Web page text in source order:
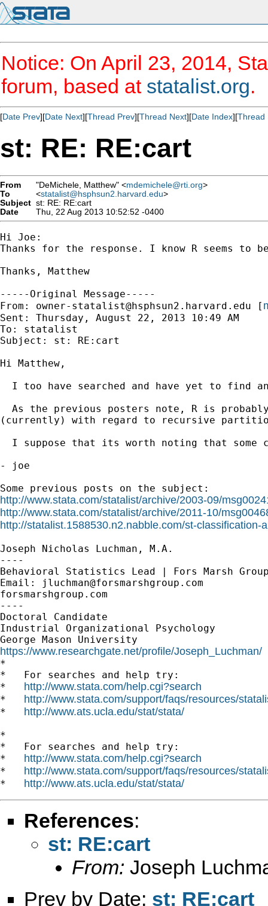
Notice: On April 23, 2014,
forum, based at statalist.org.
[Date Prev][Date Next][Thread Prev][Thread Next][Date Index][Thread
st: RE: RE:cart
From "DeMichele, Matthew" <mdemichele@rti.org>
To
<statalist@hsphsun2.harvard.edu>
Subject st: RE: RE:cart
Date
Thu, 22 Aug 2013 10:52:52 -0400
Hi Joe:
Thanks for the response. I know R seems to
Thanks, Matthew
-----Original Message-----
From: owner-statalist@hsphsun2.harvard.edu [
Sent: Thursday, August 22, 2013 10:49 AM
To: statalist
Subject: st: RE:cart
Hi Matthew,
I too have searched and have yet to find
As the previous posters note, R is
(currently) with regard to recursive
I suppose that its worth noting that some
- joe
http://www.stata.com/statalist/archive/2003-09/
http://www.stata.com/statalist/archive/2011-10/
http://statalist.1588530.n2.nabble.com/st-classification-
Joseph Nicholas Luchman, M.A.
----
Behavioral Statistics Lead | Fors Marsh
Email:
jluchman@forsmarshgroup.com
forsmarshgroup.com
----
Doctoral Candidate
Industrial Organizational Psychology
https://www.researchgate.net/profile/Joseph_Luchman/
*
*   For searches and help try:
* http://www.stata.com/help.cgi?search
* http://www.stata.com/support/faqs/resources/
* http://www.ats.ucla.edu/stat/stata/
*
*   For searches and help try:
* http://www.stata.com/help.cgi?search
* http://www.stata.com/support/faqs/resources/
* http://www.ats.ucla.edu/stat/stata/
References:
st: RE:cart
From: Joseph
Prev by Date: st: RE:cart